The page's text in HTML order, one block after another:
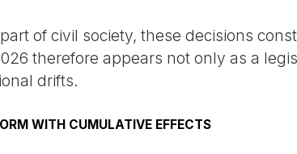
of civil society, these decisions
therefore appears not only as a
drifts.
WITH CUMULATIVE EFFECTS